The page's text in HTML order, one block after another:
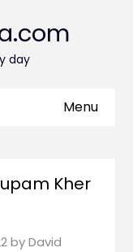
day
Menu
Kher
byDavid